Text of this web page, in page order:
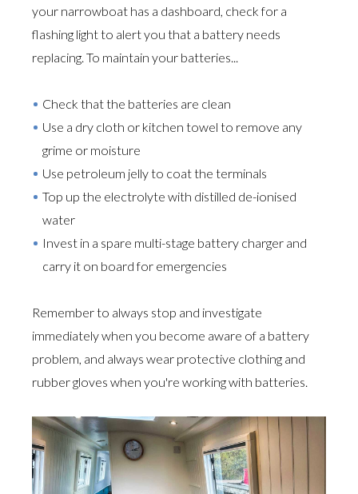
your narrowboat has a dashboard, check for a
flashing light to alert you that a battery needs
replacing. To maintain your batteries...
Check that the batteries are clean
Use a dry cloth or kitchen towel to remove any
grime or moisture
Use petroleum jelly to coat the terminals
Top up the electrolyte with distilled de-ionised
water
Invest in a spare multi-stage battery charger and
carry it on board for emergencies
Remember to always stop and investigate
immediately when you become aware of a battery
problem, and always wear protective clothing and
rubber gloves when you're working with batteries.